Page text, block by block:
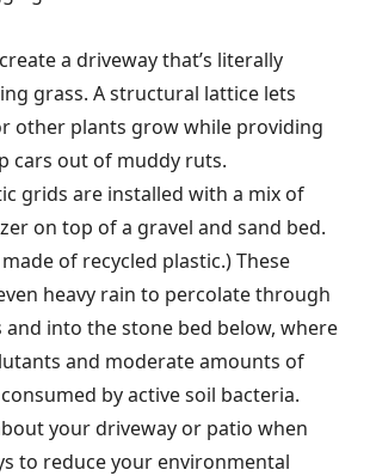
a driveway that’s literally
grass. A structural lattice lets
other plants grow while providing
cars out of muddy ruts.
grids are installed with a mix of
on top of a gravel and sand bed.
of recycled plastic.) These
heavy rain to percolate through
into the stone bed below, where
and moderate amounts of
by active soil bacteria.
your driveway or patio when
to reduce your environmental